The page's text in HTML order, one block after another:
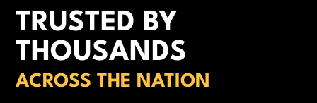
TRUSTED BY
THOUSANDS
ACROSS THE NATION